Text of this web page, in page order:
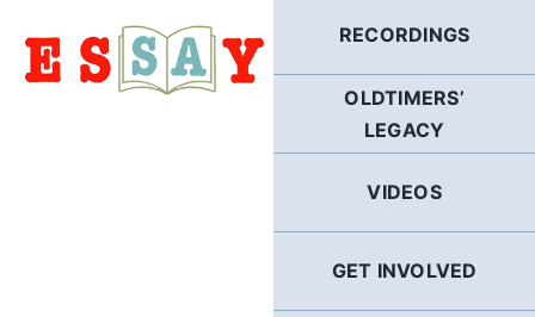
RECORDINGS
OLDTIMERS’
LEGACY
VIDEOS
GET INVOLVED